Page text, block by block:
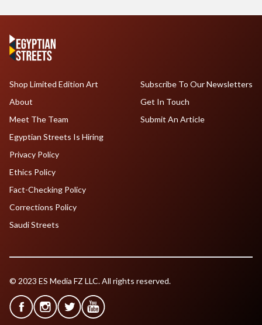
Shop Limited Edition Art
About
Meet The Team
Egyptian Streets Is Hiring
Subscribe To Our Newsletters
Get In Touch
Submit An Article
Privacy Policy
Ethics Policy
Fact-Checking Policy
Corrections Policy
Saudi Streets
© 2023 ES Media FZ LLC. All rights reserved.